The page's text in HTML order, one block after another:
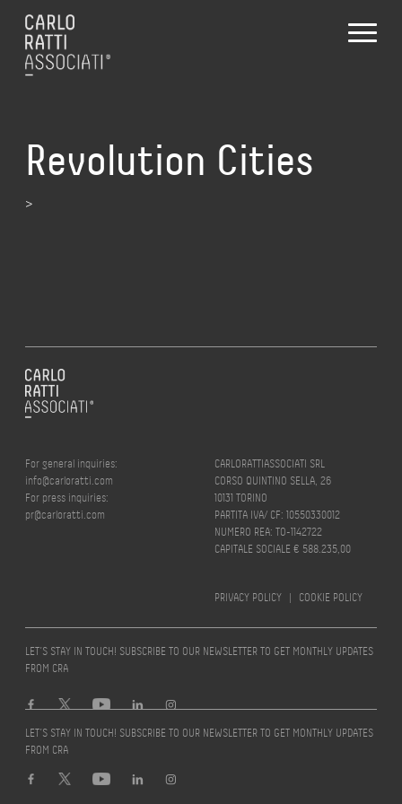
Revolution Cities
>
For general inquiries:
info@carloratti.com
For press inquiries:
pr@carloratti.com
CARLORATTIASSOCIATI SRL
CORSO QUINTINO SELLA, 26
10131 TORINO
PARTITA IVA/ CF: 10550330012
NUMERO REA: TO-1142722
CAPITALE SOCIALE € 588.235,00
PRIVACY POLICY | COOKIE POLICY
LET’S STAY IN TOUCH! SUBSCRIBE TO OUR NEWSLETTER TO GET MONTHLY UPDATES
FROM CRA
Design by
LET’S STAY IN TOUCH! SUBSCRIBE TO OUR NEWSLETTER TO GET MONTHLY UPDATES
FROM CRA